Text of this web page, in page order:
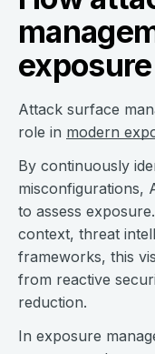
Attack surface
role in modern
By continuously
misconfigurations,
to assess
context, threat
frameworks, this
from reactive
reduction.
In exposure